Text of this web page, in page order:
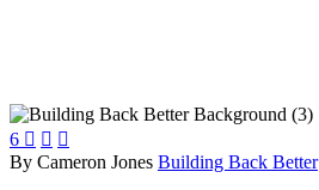
6   
By Cameron Jones Building Back Better